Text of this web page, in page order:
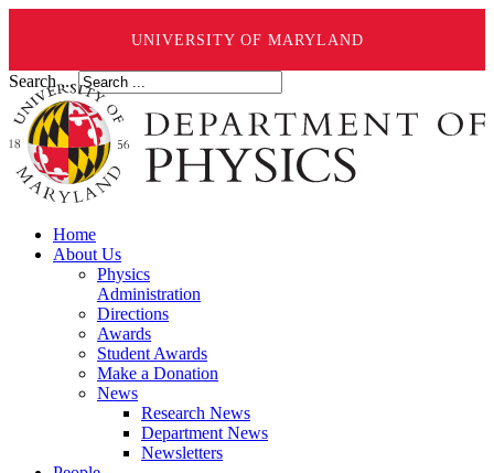
UNIVERSITY OF MARYLAND
Search ...
Home
About Us
Physics
Administration
Directions
Awards
Student Awards
Make a Donation
News
Research News
Department News
Newsletters